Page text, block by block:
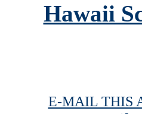
Hawaii
E-MAIL THIS